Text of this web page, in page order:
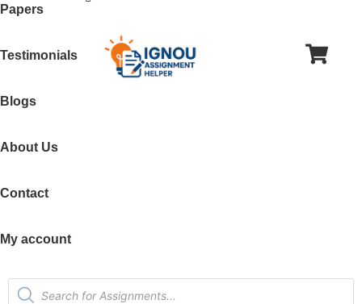
Papers
Testimonials
Blogs
About Us
Contact
My account